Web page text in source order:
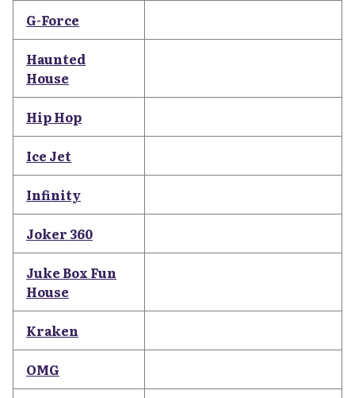
G-Force
Haunted
House
Hip Hop
Ice Jet
Infinity
Joker 360
Juke Box Fun
House
Kraken
OMG